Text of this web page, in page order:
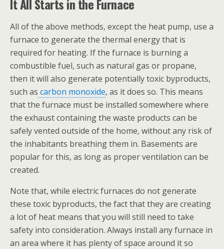
It All Starts in the Furnace
All of the above methods, except the heat pump, use a
furnace to generate the thermal energy that is
required for heating. If the furnace is burning a
combustible fuel, such as natural gas or propane,
then it will also generate potentially toxic byproducts,
such as carbon monoxide, as it does so. This means
that the furnace must be installed somewhere where
the exhaust containing the waste products can be
safely vented outside of the home, without any risk of
the inhabitants breathing them in. Basements are
popular for this, as long as proper ventilation can be
created.
Note that, while electric furnaces do not generate
these toxic byproducts, the fact that they are creating
a lot of heat means that you will still need to take
safety into consideration. Always install any furnace in
an area where it has plenty of space around it so